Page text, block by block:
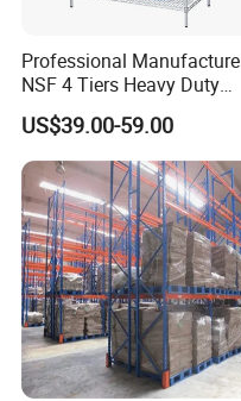
Professional Manufacture
NSF 4 Tiers Heavy Duty
Storage Chrome Metal Wire
Shelving
US$39.00-59.00